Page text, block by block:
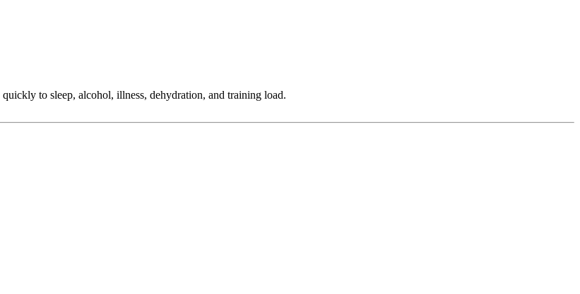
to sleep, alcohol, illness, dehydration, and training load.